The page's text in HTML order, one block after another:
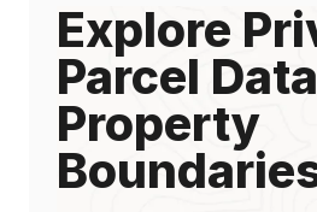
Explore
Parcel
Property